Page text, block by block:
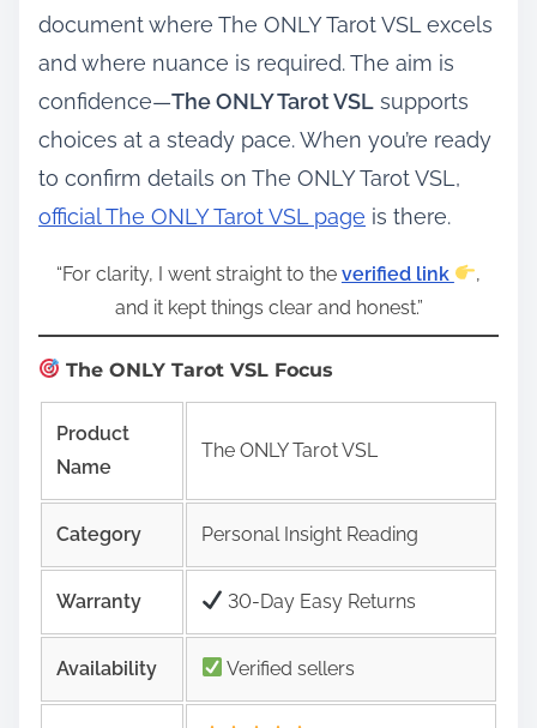
document where The ONLY Tarot VSL excels
and where nuance is required. The aim is
confidence—The ONLY Tarot VSL supports
choices at a steady pace. When you’re ready
to confirm details on The ONLY Tarot VSL,
official The ONLY Tarot VSL page is there.
“For clarity, I went straight to the verified link
,
and it kept things clear and honest.”
The ONLY Tarot VSL Focus
Product
Name
The ONLY Tarot VSL
Category Personal Insight Reading
Warranty 30-Day Easy Returns
Availability Verified sellers